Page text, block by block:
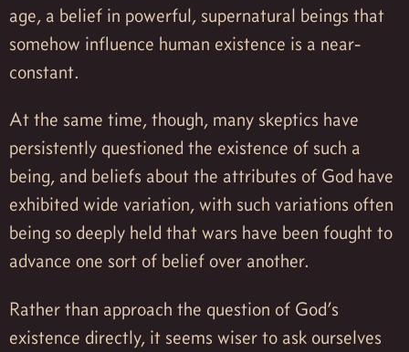
age, a belief in powerful, supernatural beings that
somehow influence human existence is a near-
constant.
At the same time, though, many skeptics have
persistently questioned the existence of such a
being, and beliefs about the attributes of God have
exhibited wide variation, with such variations often
being so deeply held that wars have been fought to
advance one sort of belief over another.
Rather than approach the question of God’s
existence directly, it seems wiser to ask ourselves